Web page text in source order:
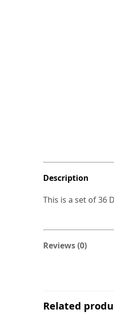
Description
This is a set of 36
Reviews (0)
Related